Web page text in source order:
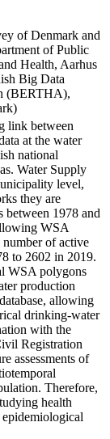
of Denmark and
of Public
Health, Aarhus
Big Data
(BERTHA),
link between
at the water
national
Water Supply
level,
they are
between 1978 and
WSA
of active
to 2602 in 2019.
WSA polygons
production
allowing
drinking-water
with the
Registration
assessments of
Therefore,
health